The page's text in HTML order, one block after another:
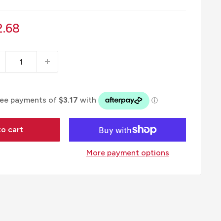
cart
More payment options